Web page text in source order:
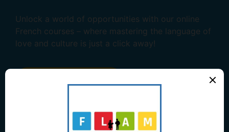
Unlock a world of opportunities with our online
French courses – where mastering the language of
love and culture is just a click away!